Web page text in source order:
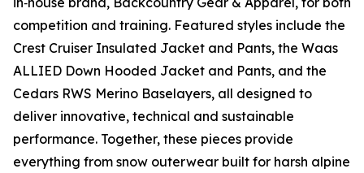
competition and training. Featured styles include the
Crest Cruiser Insulated Jacket and Pants, the Waas
ALLIED Down Hooded Jacket and Pants, and the
Cedars RWS Merino Baselayers, all designed to
deliver innovative, technical and sustainable
performance. Together, these pieces provide
everything from snow outerwear built for harsh alpine